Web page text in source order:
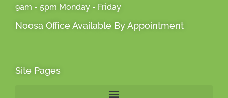
9am - 5pm Monday - Friday
Noosa Office Available By Appointment
Site Pages